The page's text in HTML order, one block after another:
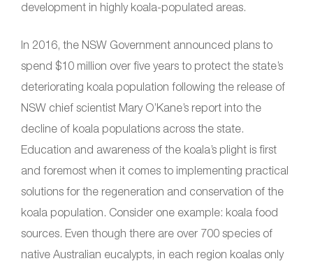
development in highly koala-populated areas.
In 2016, the NSW Government announced plans to
spend $10 million over five years to protect the state’s
deteriorating koala population following the release of
NSW chief scientist Mary O’Kane’s report into the
decline of koala populations across the state.
Education and awareness of the koala’s plight is first
and foremost when it comes to implementing practical
solutions for the regeneration and conservation of the
koala population. Consider one example: koala food
sources. Even though there are over 700 species of
native Australian eucalypts, in each region koalas only